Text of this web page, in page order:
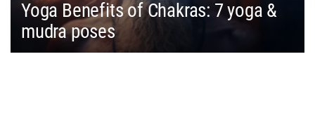
Yoga Benefits of Chakras: 7 yoga &
mudra poses